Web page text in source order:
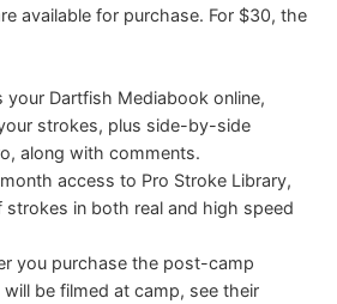
available for purchase. For $30, the
your Dartfish Mediabook online,
strokes, plus side-by-side
along with comments.
access to Pro Stroke Library,
in both real and high speed
you purchase the post-camp
be filmed at camp, see their